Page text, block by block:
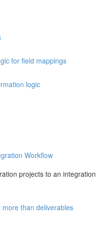
for field mappings
logic
Workflow
projects to an integration
than deliverables